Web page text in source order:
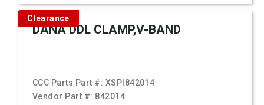
Clearance
DANA DDL CLAMP,V-BAND
CCC Parts Part #: XSPI842014
Vendor Part #: 842014